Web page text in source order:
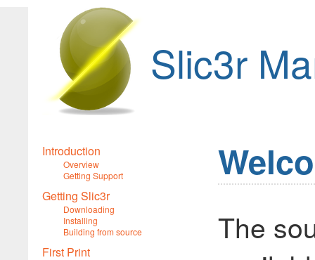
Slic3r
Introduction
Overview
Getting Support
Getting Slic3r
Downloading
Installing
Building from source
First Print
The